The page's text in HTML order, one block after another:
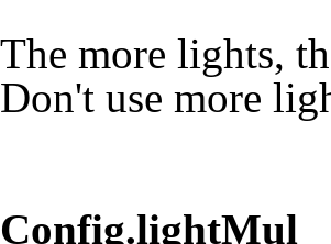
The more lights,
Don't use more
Config.lightMul